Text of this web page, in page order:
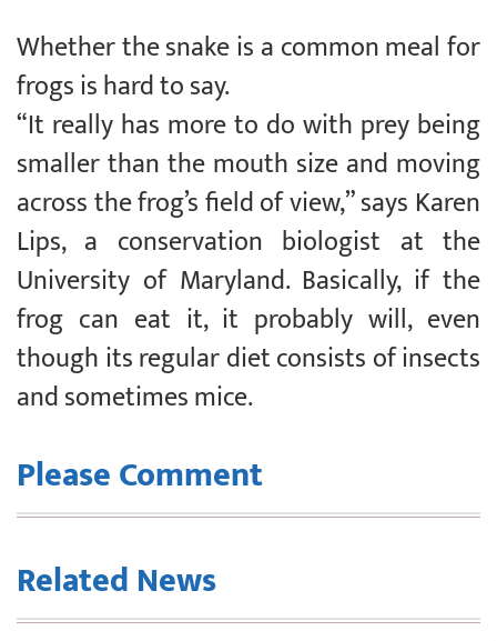
Whether the snake is a common meal for
frogs is hard to say.
“It really has more to do with prey being
smaller than the mouth size and moving
across the frog’s field of view,” says Karen
Lips, a conservation biologist at the
University of Maryland. Basically, if the
frog can eat it, it probably will, even
though its regular diet consists of insects
and sometimes mice.
Please Comment
Related News